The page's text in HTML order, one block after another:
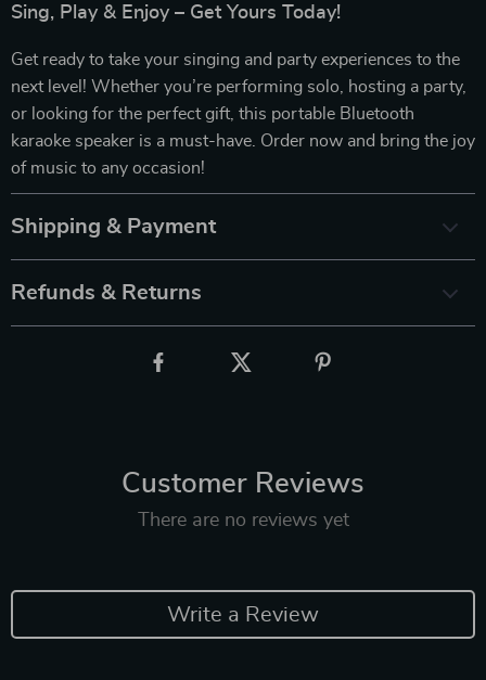
Sing, Play & Enjoy – Get Yours Today!
Get ready to take your singing and party experiences to the
next level! Whether you’re performing solo, hosting a party,
or looking for the perfect gift, this portable Bluetooth
karaoke speaker is a must-have. Order now and bring the joy
of music to any occasion!
Shipping & Payment
Refunds & Returns
Customer Reviews
There are no reviews yet
Write a Review